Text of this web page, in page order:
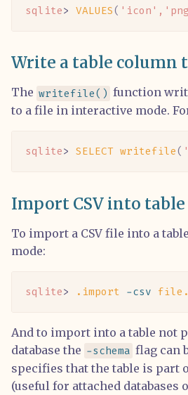
sqlite> VALUES( 'icon' ,
Write a table column
The writefile() function
to a file in interactive mode.
sqlite> SELECT writefile(
Import CSV into table
To import a CSV file into a
mode:
sqlite> .import -csv
And to import into a table not
database the -schema flag can
specifies that the table is part
(useful for attached databases